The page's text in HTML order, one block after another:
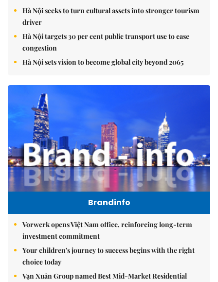
Hà Nội seeks to turn cultural assets into stronger tourism
driver
Hà Nội targets 30 per cent public transport use to ease
congestion
Hà Nội sets vision to become global city beyond 2065
Brandinfo
Vorwerk opens Việt Nam office, reinforcing long-term
investment commitment
Your children's journey to success begins with the right
choice today
Vạn Xuân Group named Best Mid-Market Residential